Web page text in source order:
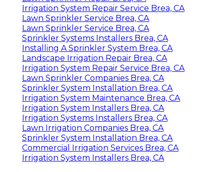
Irrigation System Repair Service Brea, CA
Lawn Sprinkler Service Brea, CA
Lawn Sprinkler Service Brea, CA
Sprinkler Systems Installers Brea, CA
Installing A Sprinkler System Brea, CA
Landscape Irrigation Repair Brea, CA
Irrigation System Repair Service Brea, CA
Lawn Sprinkler Companies Brea, CA
Sprinkler System Installation Brea, CA
Irrigation System Maintenance Brea, CA
Irrigation System Installers Brea, CA
Irrigation Systems Installers Brea, CA
Lawn Irrigation Companies Brea, CA
Sprinkler System Installation Brea, CA
Commercial Irrigation Services Brea, CA
Irrigation System Installers Brea, CA